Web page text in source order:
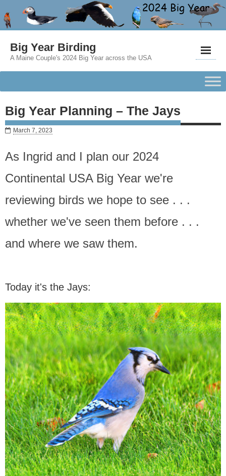
Big Year Birding
A Maine Couple's 2024 Big Year across the USA
Big Year Planning – The Jays
March 7, 2023
As Ingrid and I plan our 2024
Continental USA Big Year we're
reviewing birds we hope to see . . .
whether we've seen them before . . .
and where we saw them.
Today it's the Jays: